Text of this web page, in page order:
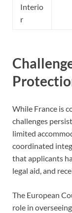
Interio
r
While France is
challenges
limited
coordinated
that applicants
legal aid, and
The European
role in